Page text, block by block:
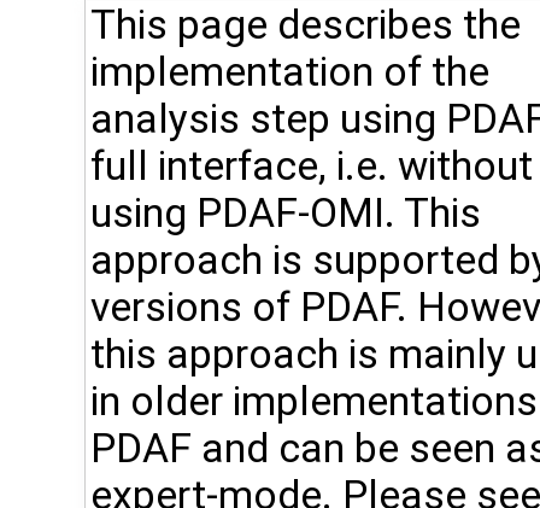
This page describes the
implementation of the
analysis step using
full interface, i.e. without
using PDAF-OMI. This
approach is supported
versions of PDAF.
this approach is mainly
in older
PDAF and can be seen
expert-mode. Please